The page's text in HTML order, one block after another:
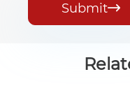
Submit